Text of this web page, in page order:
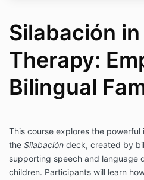
Silabación
Therapy:
Bilingual
This course explores the powerful
the Silabación deck, created by
supporting speech and language
children. Participants will learn